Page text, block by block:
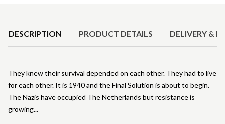
DESCRIPTION PRODUCT DETAILS DELIVERY &
They knew their survival depended on each other. They had to live
for each other. It is 1940 and the Final Solution is about to begin.
The Nazis have occupied The Netherlands but resistance is
growing